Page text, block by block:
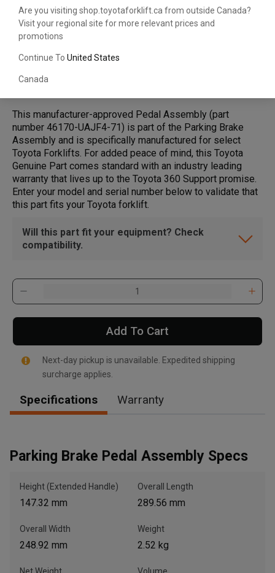
Are you visiting shop.toyotaforklift.ca from outside Canada?
Visit your regional site for more relevant prices and
promotions
Continue To United States
Canada
Message the Dealer
to search for another dealer.
This manufacturer-approved Pedal Assembly (part
number 46170-UAJF4-71) is part of the Parking Brake
Assembly and is specifically manufactured for select
Toyota Forklifts. For added peace of mind, this Toyota
Genuine Part comes standard with an industry leading
warranty that lives up to the Toyota 360 Support promise.
Enter your model and serial number below to validate that
this part fits your Toyota forklift.
Will this part fit your equipment? Check
compatibility.
Add To Cart
Next-day pickup is unavailable. Expedited shipping
surcharge applies.
Specifications Warranty
Parking Brake Pedal Assembly Specs
Height (Extended Handle)
147.32 mm
Overall Length
289.56 mm
Overall Width
248.92 mm
Weight
2.52 kg
Net Weight Volume